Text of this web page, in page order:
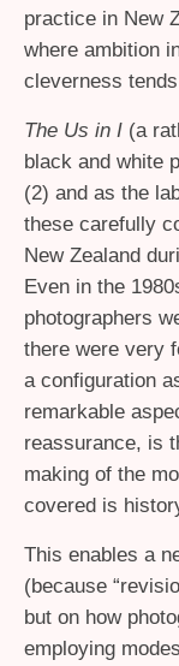
practice in New
where ambition
cleverness
The Us in I (a
black and white
(2) and as the
these carefully
New Zealand
Even in the
photographers
there were very
a configuration
remarkable
reassurance, is
making of the
covered is
This enables a
(because
but on how
employing